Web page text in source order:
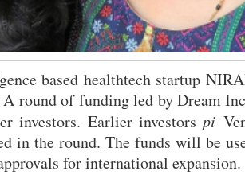
based healthtech startup
round of funding led by Dream
investors. Earlier investorspi
in the round. The funds will be
for international expansion.